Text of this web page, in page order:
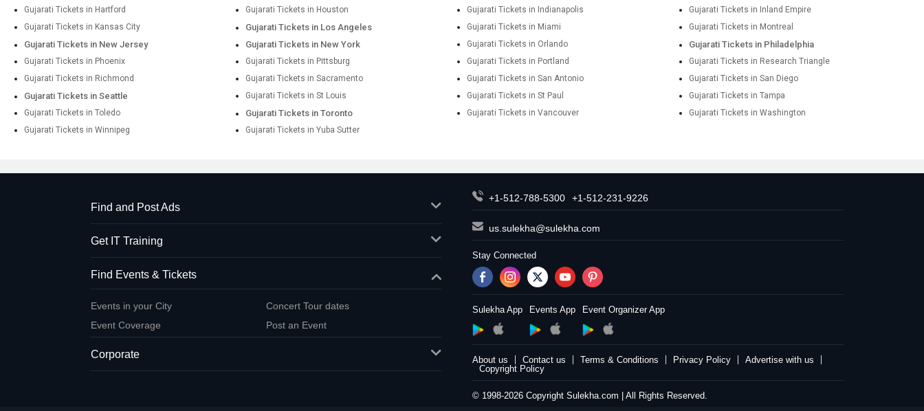
Gujarati Tickets in Hartford
Gujarati Tickets in Houston Gujarati Tickets in Indianapolis
Gujarati Tickets in Inland Empire
Gujarati Tickets in Kansas City
Gujarati Tickets in Los Angeles Gujarati Tickets in Miami Gujarati Tickets in Montreal
Gujarati Tickets in New Jersey Gujarati Tickets in New York Gujarati Tickets in Orlando Gujarati Tickets in Philadelphia
Gujarati Tickets in Phoenix Gujarati Tickets in Pittsburg Gujarati Tickets in Portland
Gujarati Tickets in Research Triangle
Gujarati Tickets in Richmond
Gujarati Tickets in Sacramento Gujarati Tickets in San Antonio Gujarati Tickets in San Diego
Gujarati Tickets in Seattle Gujarati Tickets in St Louis Gujarati Tickets in St Paul
Gujarati Tickets in Tampa
Gujarati Tickets in Toledo
Gujarati Tickets in Toronto Gujarati Tickets in Vancouver
Gujarati Tickets in Washington
Gujarati Tickets in Winnipeg
Gujarati Tickets in Yuba Sutter
Find and Post Ads
Get IT Training
Find Events & Tickets
Events in your City
Concert Tour dates
Event Coverage
Post an Event
Corporate
+1-512-788-5300 +1-512-231-9226
us.sulekha@sulekha.com
Stay Connected
Sulekha App Events App Event Organizer App
About us Contact us Terms & Conditions Privacy Policy
Advertise with us
Copyright Policy
© 1998-2026 Copyright Sulekha.com | All Rights Reserved.